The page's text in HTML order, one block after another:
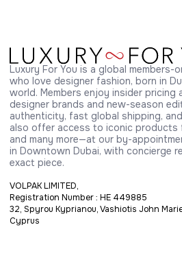
Luxury For You is a global members-
who love designer fashion, born in
world. Members enjoy insider pricing
designer brands and new-season
authenticity, fast global shipping,
also offer access to iconic products
and many more—at our by-
in Downtown Dubai, with concierge
exact piece.
VOLPAK LIMITED,
Registration Number : HE 449885
32, Spyrou Kyprianou, Vashiotis John
Cyprus